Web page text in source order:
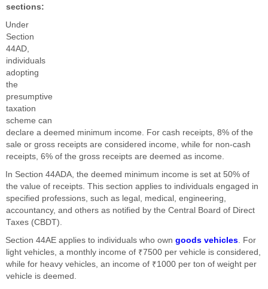
sections:
Under
Section
44AD,
individuals
adopting
the
presumptive
taxation
scheme can
declare a deemed minimum income. For cash receipts, 8% of the
sale or gross receipts are considered income, while for non-cash
receipts, 6% of the gross receipts are deemed as income.
In Section 44ADA, the deemed minimum income is set at 50% of
the value of receipts. This section applies to individuals engaged in
specified professions, such as legal, medical, engineering,
accountancy, and others as notified by the Central Board of Direct
Taxes (CBDT).
Section 44AE applies to individuals who own goods vehicles. For
light vehicles, a monthly income of ₹7500 per vehicle is considered,
while for heavy vehicles, an income of ₹1000 per ton of weight per
vehicle is deemed.